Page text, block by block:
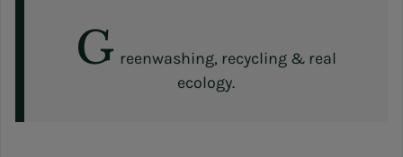
G reenwashing, recycling & real
ecology.